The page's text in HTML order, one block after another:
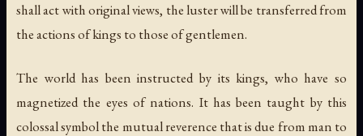
shall act with original views, the luster will be transferred from
the actions of kings to those of gentlemen.
The world has been instructed by its kings, who have so
magnetized the eyes of nations. It has been taught by this
colossal symbol the mutual reverence that is due from man to